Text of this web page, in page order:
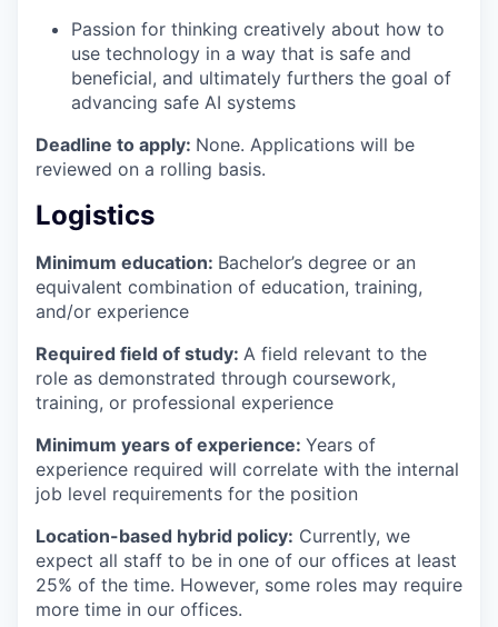
Passion for thinking creatively about how to
use technology in a way that is safe and
beneficial, and ultimately furthers the goal of
advancing safe AI systems
Deadline to apply: None. Applications will be
reviewed on a rolling basis.
Logistics
Minimum education: Bachelor’s degree or an
equivalent combination of education, training,
and/or experience
Required field of study: A field relevant to the
role as demonstrated through coursework,
training, or professional experience
Minimum years of experience: Years of
experience required will correlate with the internal
job level requirements for the position
Location-based hybrid policy: Currently, we
expect all staff to be in one of our offices at least
25% of the time. However, some roles may require
more time in our offices.